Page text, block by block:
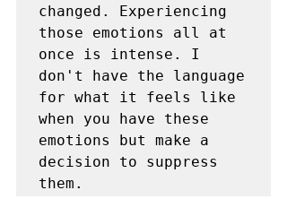
changed. Experiencing
those emotions all at
once is intense. I
don't have the language
for what it feels like
when you have these
emotions but make a
decision to suppress
them.